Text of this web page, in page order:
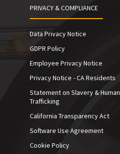
PRIVACY & COMPLIANCE
Data Privacy Notice
GDPR Policy
Employee Privacy Notice
Privacy Notice - CA Residents
Statement on Slavery & Human
Trafficking
California Transparency Act
Software Use Agreement
Cookie Policy